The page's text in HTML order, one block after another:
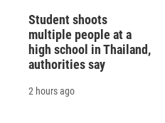
Student shoots
multiple people at a
high school in Thailand,
authorities say
2 hours ago